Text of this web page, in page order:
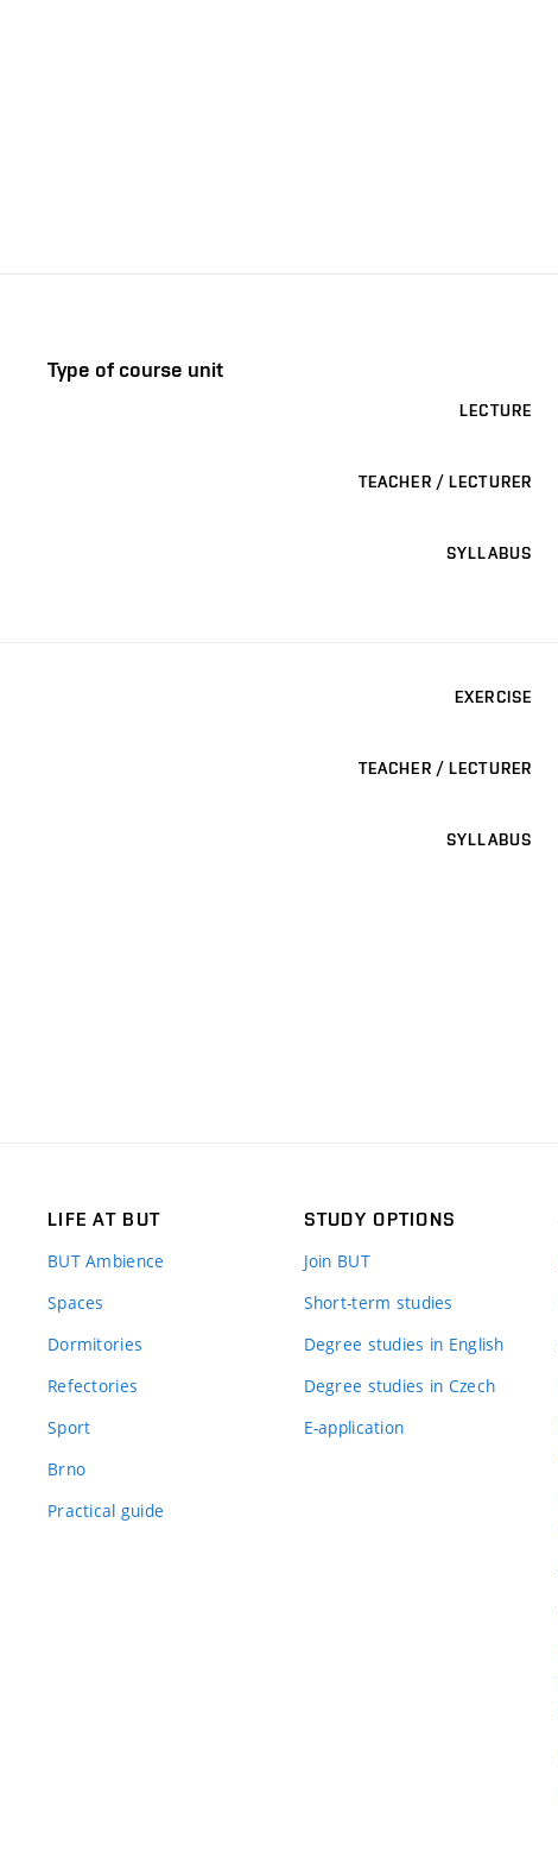
Type of course unit
LECTURE
TEACHER / LECTURER
SYLLABUS
EXERCISE
TEACHER / LECTURER
SYLLABUS
LIFE AT BUT
BUT Ambience
Spaces
Dormitories
Refectories
Sport
Brno
Practical guide
STUDY OPTIONS
Join BUT
Short-term studies
Degree studies in English
Degree studies in Czech
E-application